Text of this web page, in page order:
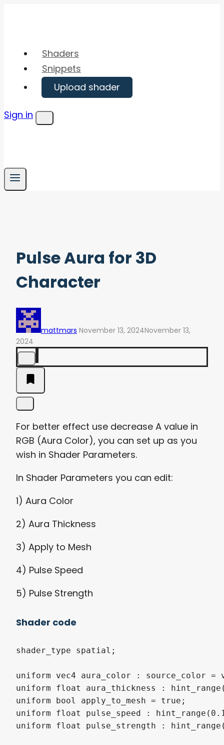
Shaders
Snippets
Upload shader
Sign in
Menu
Pulse Aura for 3D
Character
mattmars November 13, 2024November 13,
2024
For better effect use decrease A value in
RGB (Aura Color), you can set up as you
wish in Shader Parameters.
In Shader Parameters you can edit:
1) Aura Color
2) Aura Thickness
3) Apply to Mesh
4) Pulse Speed
5) Pulse Strength
Shader code
shader_type spatial;
uniform vec4 aura_color : source_color
uniform float aura_thickness :
uniform bool apply_to_mesh = true;
uniform float pulse_speed :
uniform float pulse_strength :